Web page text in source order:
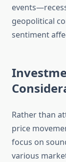
geopolitical
sentiment
Rather than
price
focus on
various